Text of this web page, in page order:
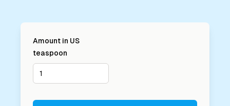
Amount in US
teaspoon